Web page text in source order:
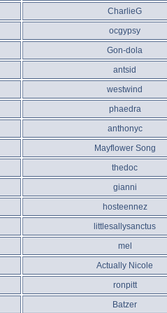
CharlieG
ocgypsy
Gon-dola
antsid
westwind
phaedra
anthonyc
Mayflower Song
thedoc
gianni
hosteennez
littlesallysanctus
mel
Actually Nicole
ronpitt
Batzer